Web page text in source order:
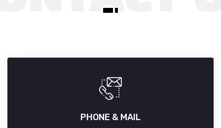
PHONE & MAIL